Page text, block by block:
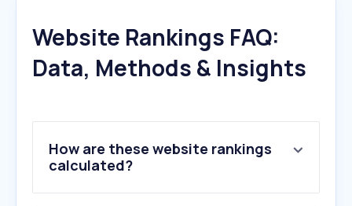
Website Rankings FAQ:
Data, Methods & Insights
How are these website rankings
calculated?